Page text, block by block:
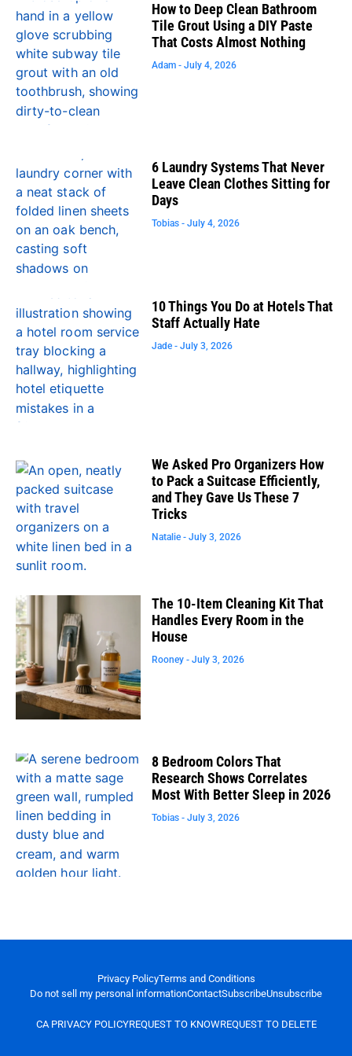
How to Deep Clean Bathroom
Tile Grout Using a DIY Paste
That Costs Almost Nothing
Adam July 4, 2026
6 Laundry Systems That Never
Leave Clean Clothes Sitting for
Days
Tobias July 4, 2026
10 Things You Do at Hotels That
Staff Actually Hate
Jade July 3, 2026
We Asked Pro Organizers How
to Pack a Suitcase Efficiently,
and They Gave Us These 7
Tricks
Natalie July 3, 2026
The 10-Item Cleaning Kit That
Handles Every Room in the
House
Rooney July 3, 2026
8 Bedroom Colors That
Research Shows Correlates
Most With Better Sleep in 2026
Tobias July 3, 2026
Privacy PolicyTerms and Conditions
Do not sell my personal informationContactSubscribeUnsubscribe
CA PRIVACY POLICYREQUEST TO KNOWREQUEST TO DELETE